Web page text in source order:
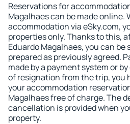
Reservations for
Magalhaes can be made online.
accommodation via eSky.com,
properties only. Thanks to this,
Eduardo Magalhaes, you can
prepared as previously agreed.
made by a payment system or
of resignation from the trip, you
your accommodation
Magalhaes free of charge. The
cancellation is provided when
property.